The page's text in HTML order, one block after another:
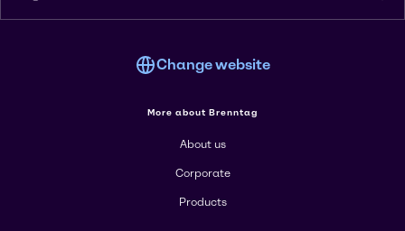
Change website
More about Brenntag
About us
Corporate
Products